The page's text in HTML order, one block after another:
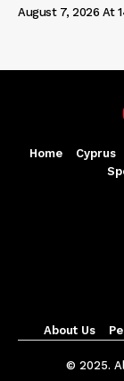
August 7, 2026 At
Home Cyprus
About Us
© 2025.